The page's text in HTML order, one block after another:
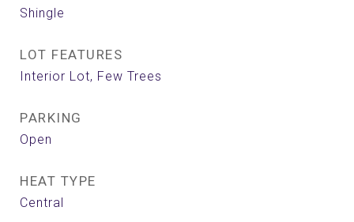
Shingle
LOT FEATURES
Interior Lot, Few Trees
PARKING
Open
HEAT TYPE
Central